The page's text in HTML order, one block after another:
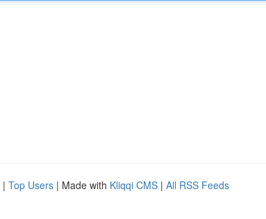
| Top Users | Made with Kliqqi CMS | All RSS Feeds